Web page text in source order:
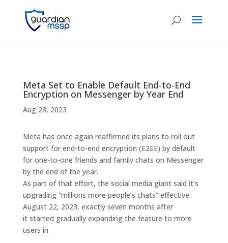
Meta Set to Enable Default End-to-End
Encryption on Messenger by Year End
Aug 23, 2023
Meta has once again reaffirmed its plans to roll out
support for end-to-end encryption (E2EE) by default
for one-to-one friends and family chats on Messenger
by the end of the year.
As part of that effort, the social media giant said it’s
upgrading “millions more people’s chats” effective
August 22, 2023, exactly seven months after
it started gradually expanding the feature to more
users in